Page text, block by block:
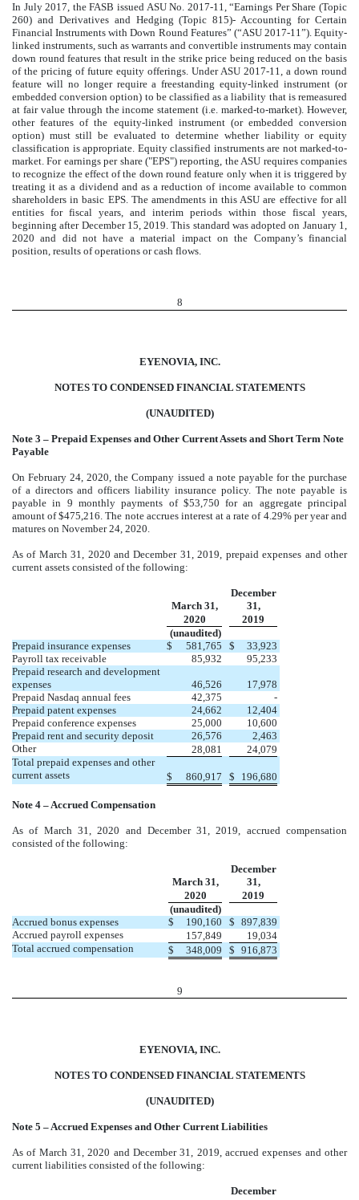
In July 2017, the FASB issued ASU No. 2017-11, “Earnings Per Share (Topic
260) and Derivatives and Hedging (Topic 815)- Accounting for Certain
Financial Instruments with Down Round Features” (“ASU 2017-11”). Equity-
linked instruments, such as warrants and convertible instruments may contain
down round features that result in the strike price being reduced on the basis
of the pricing of future equity offerings. Under ASU 2017-11, a down round
feature will no longer require a freestanding equity-linked instrument (or
embedded conversion option) to be classified as a liability that is remeasured
at fair value through the income statement (i.e. marked-to-market). However,
other features of the equity-linked instrument (or embedded conversion
option) must still be evaluated to determine whether liability or equity
classification is appropriate. Equity classified instruments are not marked-to-
market. For earnings per share ("EPS") reporting, the ASU requires companies
to recognize the effect of the down round feature only when it is triggered by
treating it as a dividend and as a reduction of income available to common
shareholders in basic EPS. The amendments in this ASU are effective for all
entities for fiscal years, and interim periods within those fiscal years,
beginning after December 15, 2019. This standard was adopted on January 1,
2020 and did not have a material impact on the Company’s financial
position, results of operations or cash flows.
8
EYENOVIA, INC.
NOTES TO CONDENSED FINANCIAL STATEMENTS
(UNAUDITED)
Note 3 – Prepaid Expenses and Other Current Assets and Short Term Note
Payable
On February 24, 2020, the Company issued a note payable for the purchase
of a directors and officers liability insurance policy. The note payable is
payable in 9 monthly payments of $53,750 for an aggregate principal
amount of $475,216. The note accrues interest at a rate of 4.29% per year and
matures on November 24, 2020.
As of March 31, 2020 and December 31, 2019, prepaid expenses and other
current assets consisted of the following:
March 31,
December
31,
2020
2019
(unaudited)
Prepaid insurance expenses
$ 581,765 $
33,923
Payroll tax receivable
85,932
95,233
Prepaid research and development
expenses
46,526
17,978
Prepaid Nasdaq annual fees
42,375
-
Prepaid patent expenses
24,662
12,404
Prepaid conference expenses
25,000
10,600
Prepaid rent and security deposit
26,576
2,463
Other
28,081
24,079
Total prepaid expenses and other
current assets
$ 860,917 $ 196,680
Note 4 – Accrued Compensation
As of March 31, 2020 and December 31, 2019, accrued compensation
consisted of the following:
March 31,
December
31,
2020
2019
(unaudited)
Accrued bonus expenses
$ 190,160 $ 897,839
Accrued payroll expenses
157,849
19,034
Total accrued compensation
$ 348,009 $ 916,873
9
EYENOVIA, INC.
NOTES TO CONDENSED FINANCIAL STATEMENTS
(UNAUDITED)
Note 5 – Accrued Expenses and Other Current Liabilities
As of March 31, 2020 and December 31, 2019, accrued expenses and other
current liabilities consisted of the following:
December